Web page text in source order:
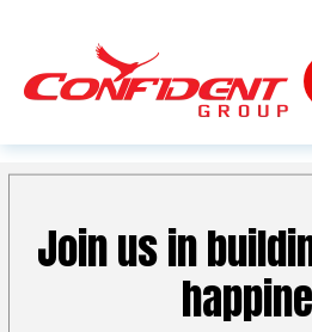
Join us in